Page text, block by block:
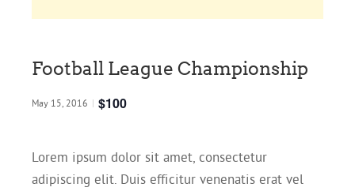
Football League Championship
May 15, 2016 | $100
Lorem ipsum dolor sit amet, consectetur
adipiscing elit. Duis efficitur venenatis erat vel